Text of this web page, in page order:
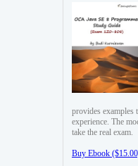
provides examples
experience. The
take the real exam.
Buy Ebook